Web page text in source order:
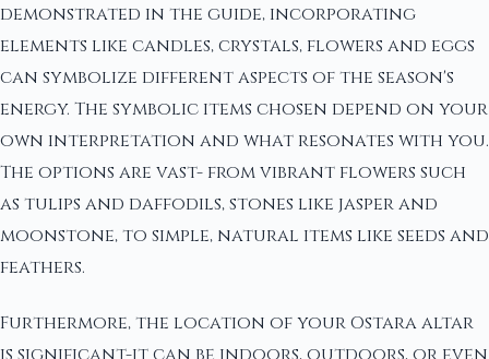
demonstrated in the guide, incorporating
elements like candles, crystals, flowers and eggs
can symbolize different aspects of the season's
energy. The symbolic items chosen depend on your
own interpretation and what resonates with you.
The options are vast- from vibrant flowers such
as tulips and daffodils, stones like jasper and
moonstone, to simple, natural items like seeds and
feathers.
Furthermore, the location of your Ostara altar